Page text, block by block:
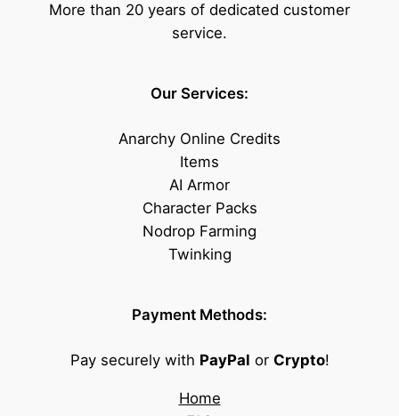
More than 20 years of dedicated customer
service.
Our Services:
Anarchy Online Credits
Items
AI Armor
Character Packs
Nodrop Farming
Twinking
Payment Methods:
Pay securely with PayPal or Crypto!
Home